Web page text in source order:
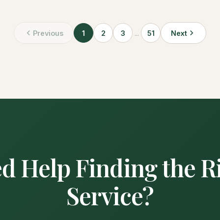
Previous 1 2 3 ... 51 Next
Help Finding the
Service?